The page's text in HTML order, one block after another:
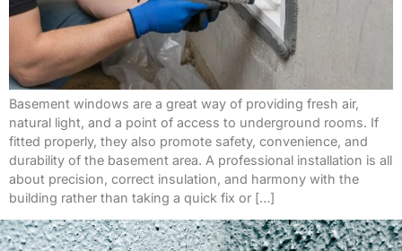
Basement windows are a great way of providing fresh air,
natural light, and a point of access to underground rooms. If
fitted properly, they also promote safety, convenience, and
durability of the basement area. A professional installation is all
about precision, correct insulation, and harmony with the
building rather than taking a quick fix or […]